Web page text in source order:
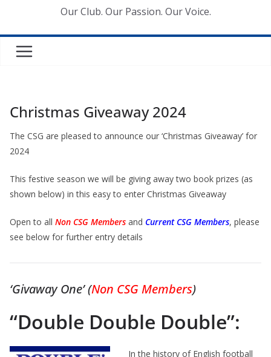
Our Club. Our Passion. Our Voice.
Christmas Giveaway 2024
The CSG are pleased to announce our ‘Christmas Giveaway’ for
2024
This festive season we will be giving away two book prizes (as
shown below) in this easy to enter Christmas Giveaway
Open to all Non CSG Members and Current CSG Members, please
see below for further entry details
‘Givaway One’ (Non CSG Members)
“Double Double Double”:
In the history of English football